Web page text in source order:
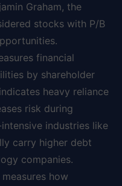
Graham, the
stocks with P/B
financial
by shareholder
heavy reliance
risk during
industries like
carry higher debt
companies.
measures how